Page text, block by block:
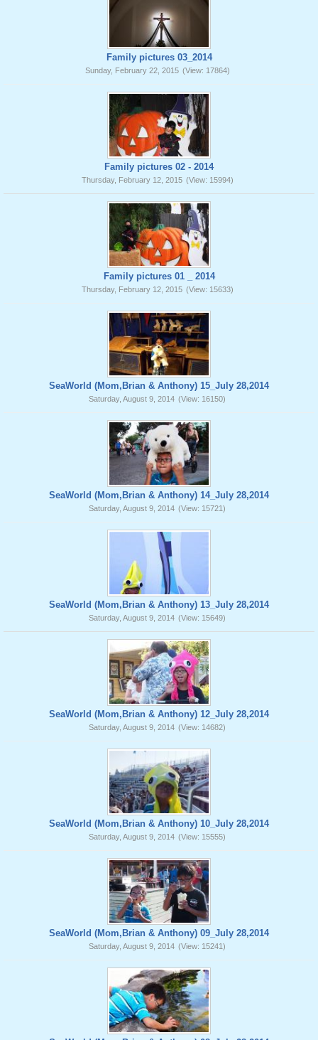
Family pictures 03_2014
Sunday, February 22, 2015 (View: 17864)
Family pictures 02 - 2014
Thursday, February 12, 2015 (View: 15994)
Family pictures 01 _ 2014
Thursday, February 12, 2015 (View: 15633)
SeaWorld (Mom,Brian & Anthony) 15_July 28,2014
Saturday, August 9, 2014 (View: 16150)
SeaWorld (Mom,Brian & Anthony) 14_July 28,2014
Saturday, August 9, 2014 (View: 15721)
SeaWorld (Mom,Brian & Anthony) 13_July 28,2014
Saturday, August 9, 2014 (View: 15649)
SeaWorld (Mom,Brian & Anthony) 12_July 28,2014
Saturday, August 9, 2014 (View: 14682)
SeaWorld (Mom,Brian & Anthony) 10_July 28,2014
Saturday, August 9, 2014 (View: 15555)
SeaWorld (Mom,Brian & Anthony) 09_July 28,2014
Saturday, August 9, 2014 (View: 15241)